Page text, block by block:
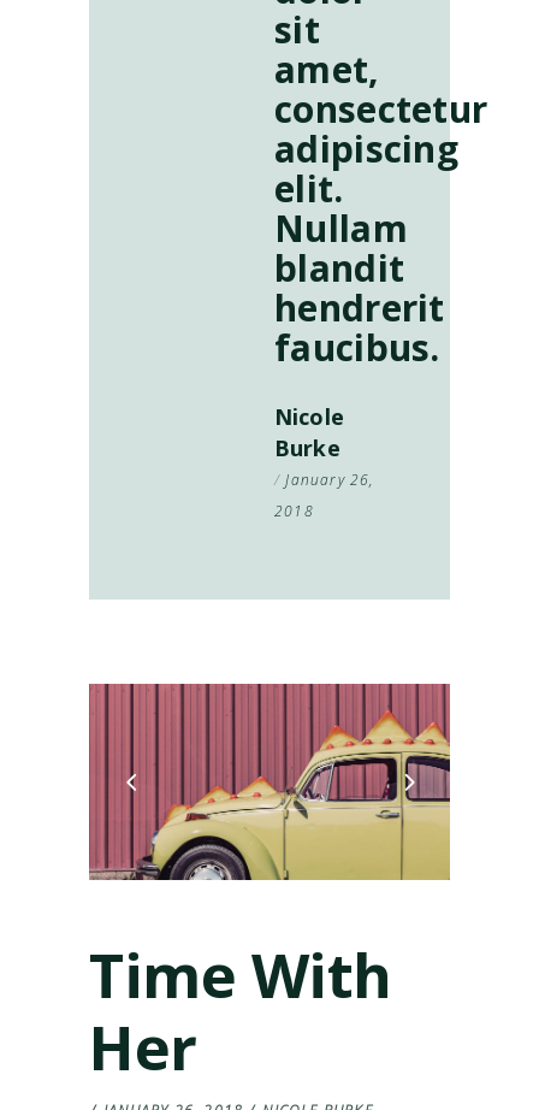
sit
amet,
consectetur
adipiscing
elit.
Nullam
blandit
hendrerit
faucibus.
Nicole
Burke
January 26,
2018
Time With
Her